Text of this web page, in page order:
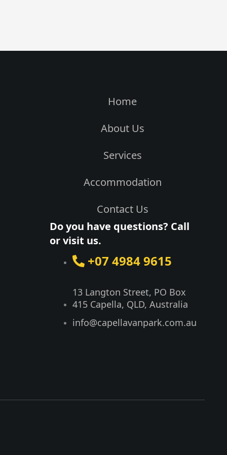
Home
About Us
Services
Accommodation
Contact Us
Do you have questions? Call
or visit us.
+07 4984 9615
13 Langton Street, PO Box
415 Capella, QLD, Australia​
info@capellavanpark.com.au